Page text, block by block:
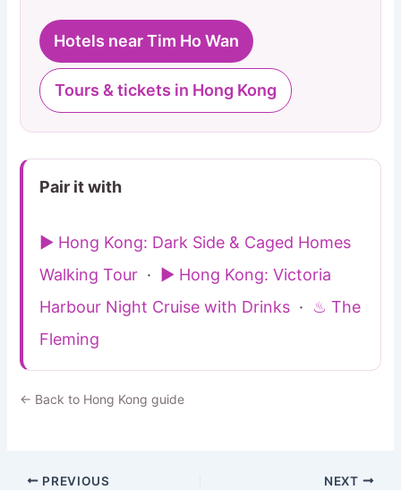
Hotels near Tim Ho Wan
Tours & tickets in Hong Kong
Pair it with
▶ Hong Kong: Dark Side & Caged Homes
Walking Tour · ▶ Hong Kong: Victoria
Harbour Night Cruise with Drinks · ♨ The
Fleming
← Back to Hong Kong guide
PREVIOUS NEXT